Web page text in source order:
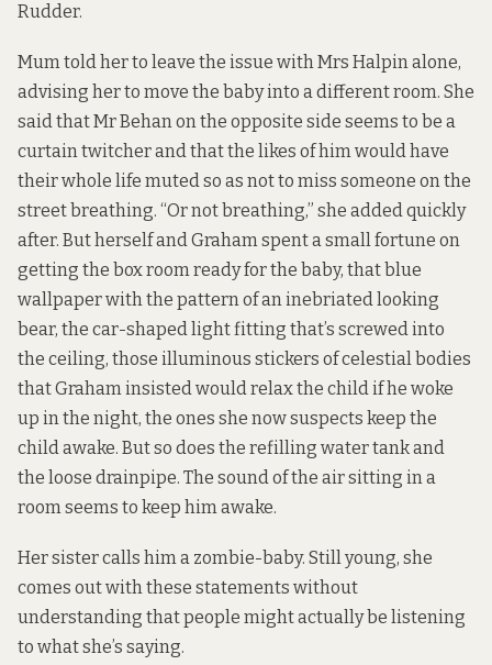
Rudder.
Mum told her to leave the issue with Mrs Halpin alone,
advising her to move the baby into a different room. She
said that Mr Behan on the opposite side seems to be a
curtain twitcher and that the likes of him would have
their whole life muted so as not to miss someone on the
street breathing. “Or not breathing,” she added quickly
after. But herself and Graham spent a small fortune on
getting the box room ready for the baby, that blue
wallpaper with the pattern of an inebriated looking
bear, the car-shaped light fitting that’s screwed into
the ceiling, those illuminous stickers of celestial bodies
that Graham insisted would relax the child if he woke
up in the night, the ones she now suspects keep the
child awake. But so does the refilling water tank and
the loose drainpipe. The sound of the air sitting in a
room seems to keep him awake.
Her sister calls him a zombie-baby. Still young, she
comes out with these statements without
understanding that people might actually be listening
to what she’s saying.